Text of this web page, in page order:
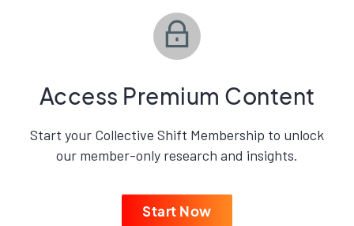
Access Premium Content
Start your Collective Shift Membership to unlock
our member-only research and insights.
Start Now